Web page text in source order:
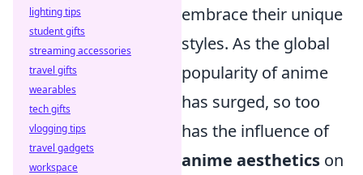
embrace their unique
styles. As the global
popularity of anime
has surged, so too
has the influence of
anime aesthetics on
lighting tips
student gifts
streaming accessories
travel gifts
wearables
tech gifts
vlogging tips
travel gadgets
workspace